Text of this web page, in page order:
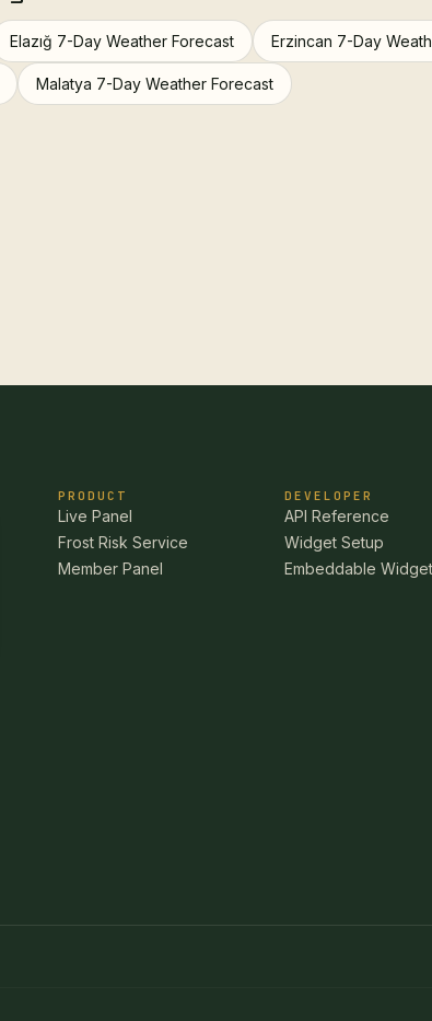
Elazığ 7-Day Weather Forecast Erzincan 7-Day
Malatya 7-Day Weather Forecast
PRODUCT
Live Panel
Frost Risk Service
Member Panel
DEVELOPER
API Reference
Widget Setup
Embeddable Widget